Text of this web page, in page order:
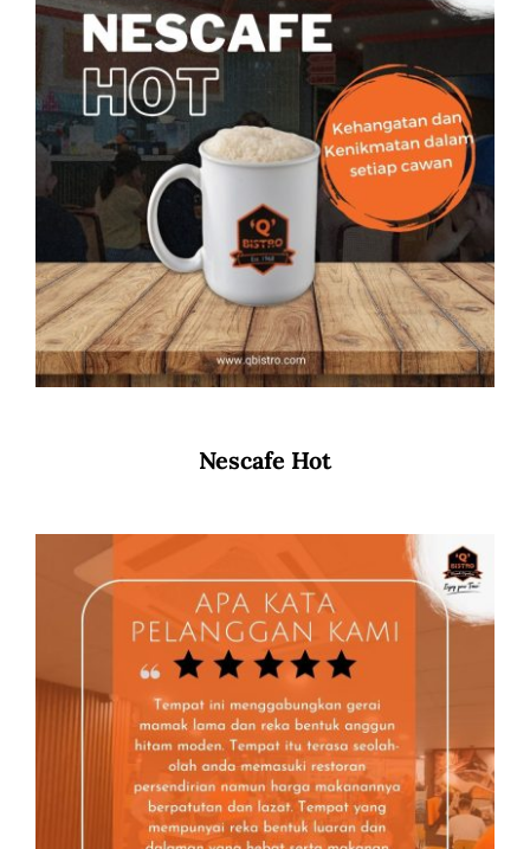
Nescafe Hot